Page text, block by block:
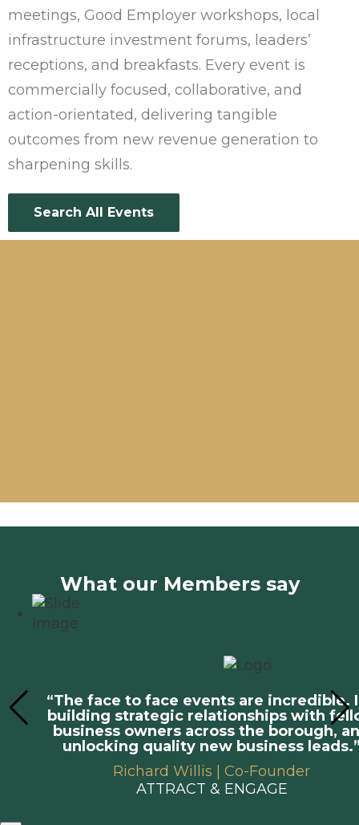
meetings, Good Employer workshops, local
infrastructure investment forums, leaders’
receptions, and breakfasts. Every event is
commercially focused, collaborative, and
action-orientated, delivering tangible
outcomes from new revenue generation to
sharpening skills.
Search All Events
What our Members say
“The face to face events are incredible.
building strategic relationships with
business owners across the borough,
unlocking quality new business
Richard Willis | Co-Founder
ATTRACT & ENGAGE